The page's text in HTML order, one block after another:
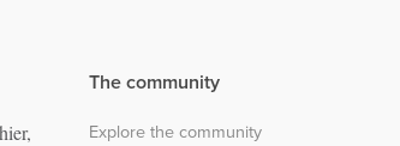
The community
Explore the community